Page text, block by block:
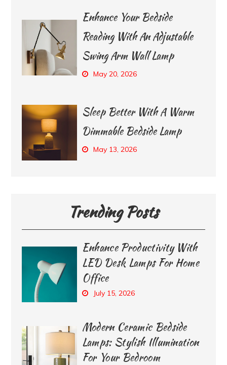
Enhance Your Bedside
Reading With An Adjustable
Swing Arm Wall Lamp
May 20, 2026
Sleep Better With A Warm
Dimmable Bedside Lamp
May 13, 2026
Trending Posts
Enhance Productivity With
LED Desk Lamps For Home
Office
July 15, 2026
Modern Ceramic Bedside
Lamps: Stylish Illumination
For Your Bedroom